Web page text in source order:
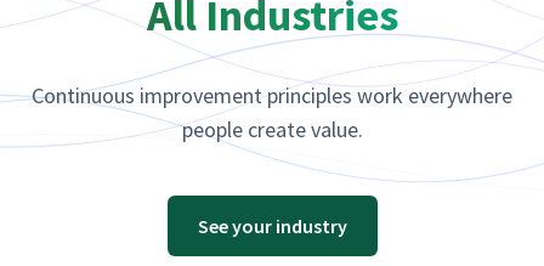
All Industries
Continuous improvement principles work everywhere
people create value.
See your industry